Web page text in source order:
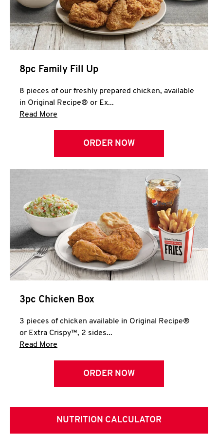
Help
8pc Family Fill Up
8 pieces of our freshly prepared chicken, available
in Original Recipe® or Ex...
Read More
ORDER NOW
3pc Chicken Box
3 pieces of chicken available in Original Recipe®
or Extra Crispy™, 2 sides...
Read More
ORDER NOW
NUTRITION CALCULATOR